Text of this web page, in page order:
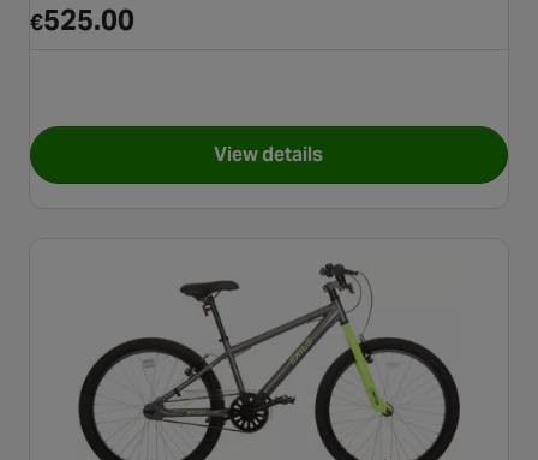
€525.00
View detailsfor Voodoo Nantai Junior